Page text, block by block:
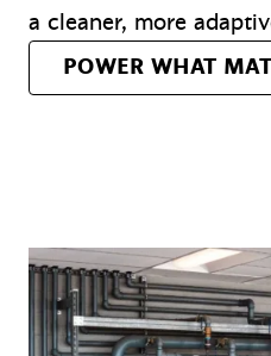
a cleaner, more
POWER WHAT